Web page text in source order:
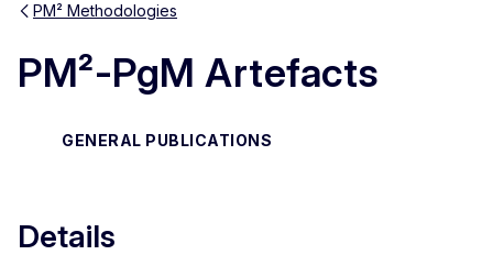
PM² Methodologies
PM²-PgM Artefacts
GENERAL PUBLICATIONS
Details